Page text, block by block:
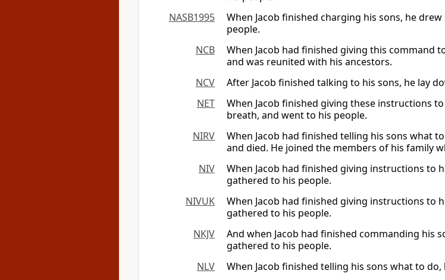
NASB1995
When Jacob finished charging his sons, he
people.
NCB
When Jacob had finished giving this command
and was reunited with his ancestors.
NCV
After Jacob finished talking to his sons, he lay
NET
When Jacob finished giving these instructions
breath, and went to his people.
NIRV
When Jacob had finished telling his sons what
and died. He joined the members of his family
NIV
When Jacob had finished giving instructions to
gathered to his people.
NIVUK
When Jacob had finished giving instructions to
gathered to his people.
NKJV
And when Jacob had finished commanding his
gathered to his people.
NLV
When Jacob finished telling his sons what to